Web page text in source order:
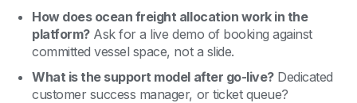
How does ocean freight allocation work in the
platform?Ask for a live demo of booking against
committed vessel space, not a slide.
What is the support model after go-live?Dedicated
customer success manager, or ticket queue?